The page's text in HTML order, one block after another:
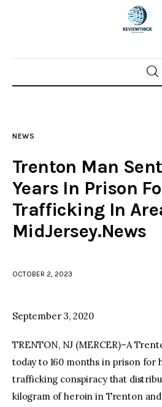
Home
Police
Local incidents
NEWS
Trenton Man
Years In Prison
Trafficking In
MidJersey.News
OCTOBER 2, 2023
September 3, 2020
TRENTON, NJ (MERCER)–A
today to 160 months in prison for
trafficking conspiracy that
kilogram of heroin in Trenton